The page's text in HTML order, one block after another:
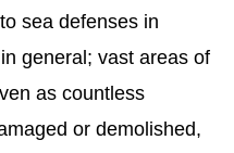
sea defenses in
general; vast areas of
as countless
or demolished,